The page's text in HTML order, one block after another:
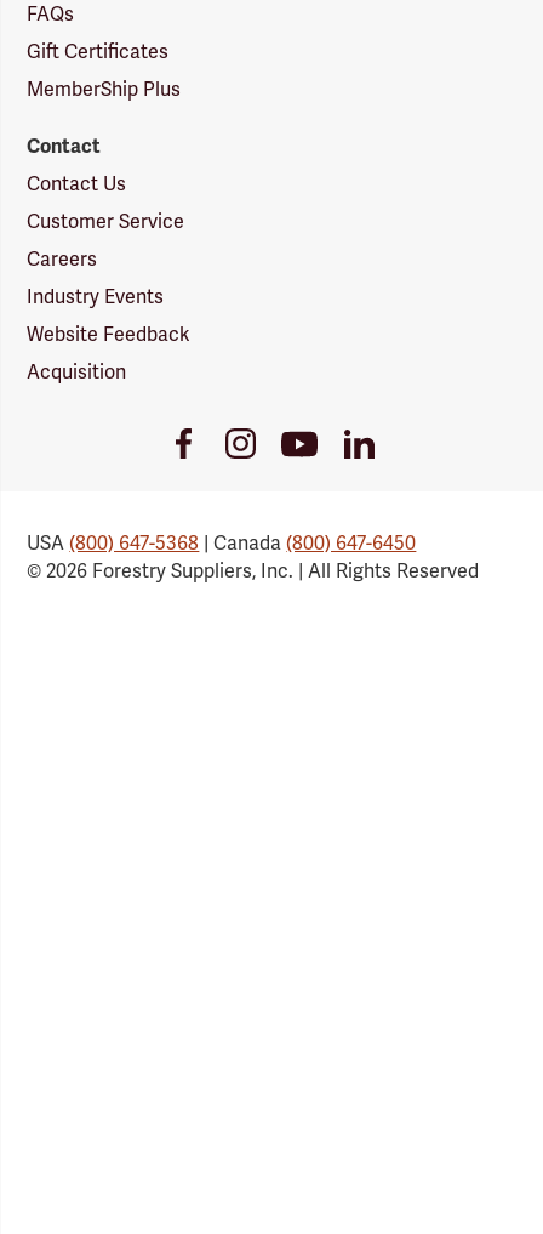
FAQs
Gift Certificates
MemberShip Plus
Contact
Contact Us
Customer Service
Careers
Industry Events
Website Feedback
Acquisition
FacebookInstagramYoutube
Link
LinkedIn
USA(800) 647-5368 | Canada(800) 647-6450
© 2026 Forestry Suppliers, Inc. | All Rights Reserved